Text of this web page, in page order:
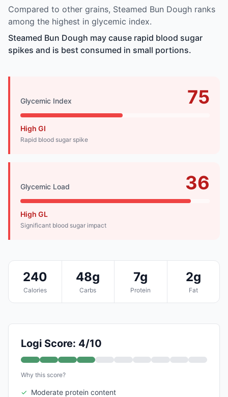
Compared to other grains, Steamed Bun Dough ranks
among the highest in glycemic index.
Steamed Bun Dough may cause rapid blood sugar
spikes and is best consumed in small portions.
Glycemic Index 75
High GI
Rapid blood sugar spike
Glycemic Load 36
High GL
Significant blood sugar impact
240
Calories
48g
Carbs
7g
Protein
2g
Fat
Logi Score: 4/10
Why this score?
✓ Moderate protein content